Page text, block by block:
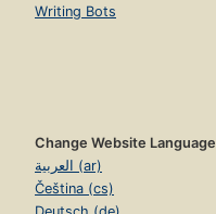
Writing Bots
Change Website Language
العربية (ar)
Čeština (cs)